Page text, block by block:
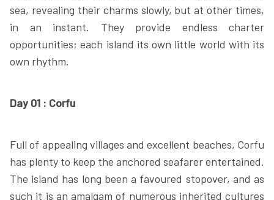
sea, revealing their charms slowly, but at other times,
in an instant. They provide endless charter
opportunities; each island its own little world with its
own rhythm.
Day 01 : Corfu
Full of appealing villages and excellent beaches, Corfu
has plenty to keep the anchored seafarer entertained.
The island has long been a favoured stopover, and as
such it is an amalgam of numerous inherited cultures